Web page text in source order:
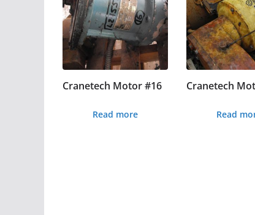
Cranetech Motor #16
Read more
Cranetech
Read